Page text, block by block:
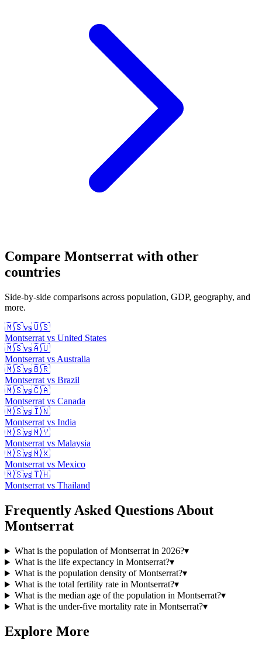
Compare Montserrat with other
countries
Side-by-side comparisons across population, GDP, geography, and
more.
🇲🇸vs🇺🇸
Montserrat vs United States
🇲🇸vs🇦🇺
Montserrat vs Australia
🇲🇸vs🇧🇷
Montserrat vs Brazil
🇲🇸vs🇨🇦
Montserrat vs Canada
🇲🇸vs🇮🇳
Montserrat vs India
🇲🇸vs🇲🇾
Montserrat vs Malaysia
🇲🇸vs🇲🇽
Montserrat vs Mexico
🇲🇸vs🇹🇭
Montserrat vs Thailand
Frequently Asked Questions About
Montserrat
What is the population of Montserrat in 2026?▾
What is the life expectancy in Montserrat?▾
What is the population density of Montserrat?▾
What is the total fertility rate in Montserrat?▾
What is the median age of the population in Montserrat?▾
What is the under-five mortality rate in Montserrat?▾
Explore More